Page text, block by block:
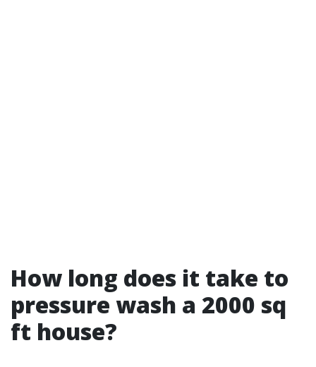
How long does it take to
pressure wash a 2000 sq
ft house?